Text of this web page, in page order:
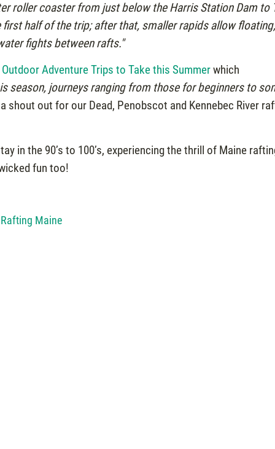
roller coaster from just below the Harris Station Dam to
half of the trip; after that, smaller rapids allow floating,
fights between rafts."
Outdoor Adventure Trips to Take this Summerwhich
season, journeys ranging from those for beginners to
shout out for our Dead, Penobscot and Kennebec River
in the 90’s to 100’s, experiencing the thrill of Maine
fun too!
Maine